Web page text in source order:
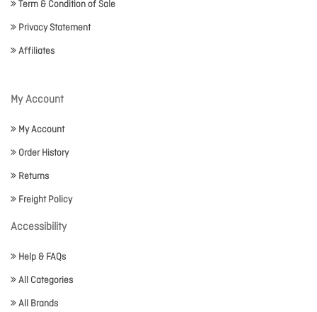
Term & Condition of Sale
Privacy Statement
Affiliates
My Account
My Account
Order History
Returns
Freight Policy
Accessibility
Help & FAQs
All Categories
All Brands